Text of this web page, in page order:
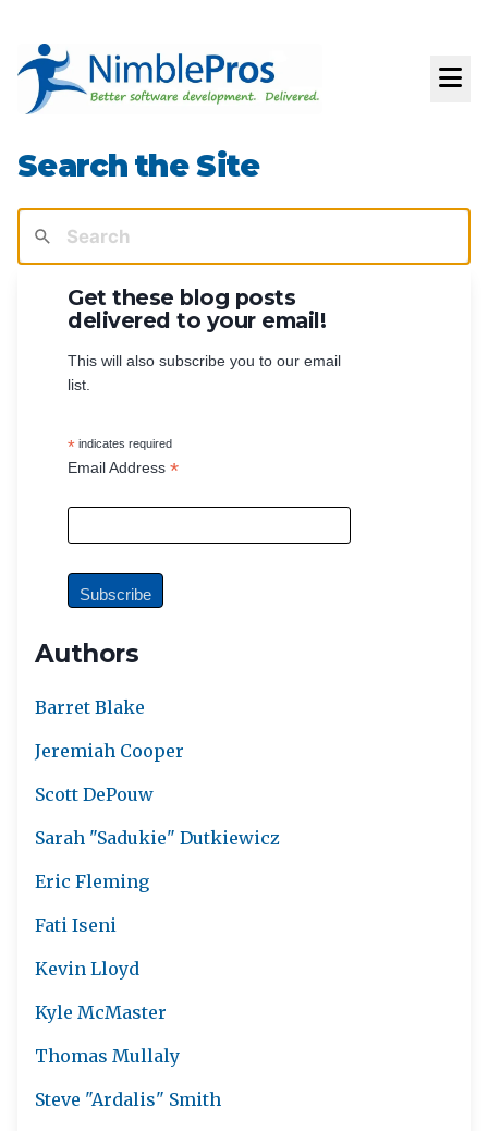
Search the Site
Get these blog posts
delivered to your email!
This will also subscribe you to our email
list.
* indicates required
Email Address *
Authors
Barret Blake
Jeremiah Cooper
Scott DePouw
Sarah "Sadukie" Dutkiewicz
Eric Fleming
Fati Iseni
Kevin Lloyd
Kyle McMaster
Thomas Mullaly
Steve "Ardalis" Smith